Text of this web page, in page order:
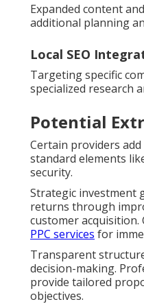
Expanded content
additional planning
Local SEO
Targeting specific
specialized research
Potential
Certain providers
standard elements
security.
Strategic investment
returns through
customer acquisition.
PPC services for
Transparent
decision-making.
provide tailored
objectives.